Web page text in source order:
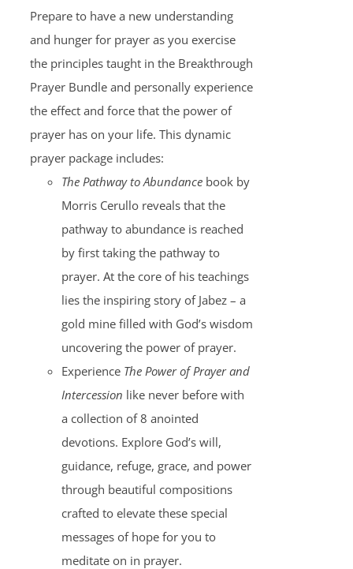
Prepare to have a new understanding
and hunger for prayer as you exercise
the principles taught in the Breakthrough
Prayer Bundle and personally experience
the effect and force that the power of
prayer has on your life. This dynamic
prayer package includes:
The Pathway to Abundancebook by
Morris Cerullo reveals that the
pathway to abundance is reached
by first taking the pathway to
prayer. At the core of his teachings
lies the inspiring story of Jabez – a
gold mine filled with God’s wisdom
uncovering the power of prayer.
Experience The Power of Prayer and
Intercession like never before with
a collection of 8 anointed
devotions. Explore God’s will,
guidance, refuge, grace, and power
through beautiful compositions
crafted to elevate these special
messages of hope for you to
meditate on in prayer.